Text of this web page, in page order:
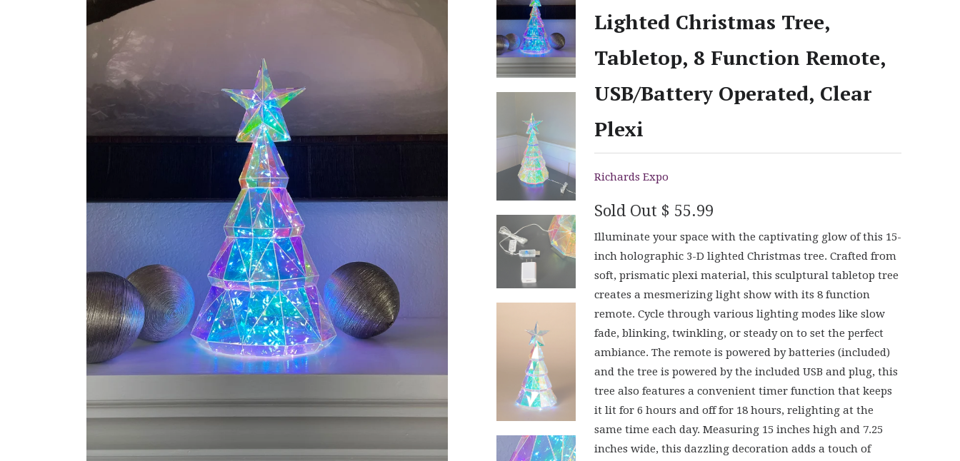
Lighted Christmas Tree,
Tabletop, 8 Function Remote,
USB/Battery Operated, Clear
Plexi
Richards Expo
Sold Out $ 55.99
Illuminate your space with the captivating glow of this 15-
inch holographic 3-D lighted Christmas tree. Crafted from
soft, prismatic plexi material, this sculptural tabletop tree
creates a mesmerizing light show with its 8 function
remote. Cycle through various lighting modes like slow
fade, blinking, twinkling, or steady on to set the perfect
ambiance. The remote is powered by batteries (included)
and the tree is powered by the included USB and plug, this
tree also features a convenient timer function that keeps
it lit for 6 hours and off for 18 hours, relighting at the
same time each day. Measuring 15 inches high and 7.25
inches wide, this dazzling decoration adds a touch of